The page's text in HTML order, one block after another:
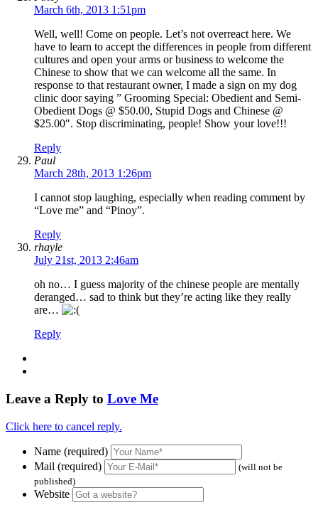
March 6th, 2013 1:51pm
Well, well! Come on people. Let’s not overreact here. We
have to learn to accept the differences in people from different
cultures and open your arms or business to welcome the
Chinese to show that we can welcome all the same. In
response to that restaurant owner, I made a sign on my dog
clinic door saying ” Grooming Special: Obedient and Semi-
Obedient Dogs @ $50.00, Stupid Dogs and Chinese @
$25.00″. Stop discriminating, people! Show your love!!!
Reply
Paul
March 28th, 2013 1:26pm
I cannot stop laughing, especially when reading comment by
“Love me” and “Pinoy”.
Reply
rhayle
July 21st, 2013 2:46am
oh no… I guess majority of the chinese people are mentally
deranged… sad to think but they’re acting like they really
are…
Reply
Leave a Reply to Love Me
Click here to cancel reply.
Name (required)
Mail (required)
(will not be
published)
Website